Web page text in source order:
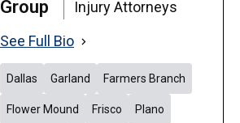
Group
Injury Attorneys
See Full Bio
Dallas Garland Farmers Branch
Flower Mound Frisco Plano